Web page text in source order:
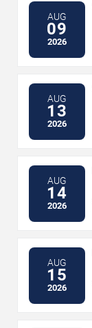
AUG
09
2026
AUG
13
2026
AUG
14
2026
AUG
15
2026